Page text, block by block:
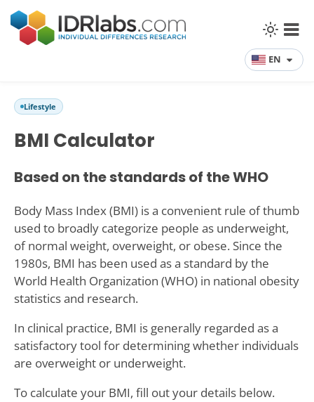
EN
Lifestyle
BMI Calculator
Based on the standards of the WHO
Body Mass Index (BMI) is a convenient rule of thumb
used to broadly categorize people as underweight,
of normal weight, overweight, or obese. Since the
1980s, BMI has been used as a standard by the
World Health Organization (WHO) in national obesity
statistics and research.
In clinical practice, BMI is generally regarded as a
satisfactory tool for determining whether individuals
are overweight or underweight.
To calculate your BMI, fill out your details below.